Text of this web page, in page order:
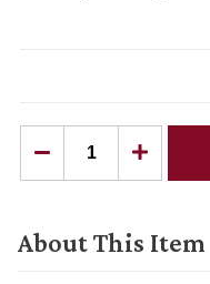
About This Item